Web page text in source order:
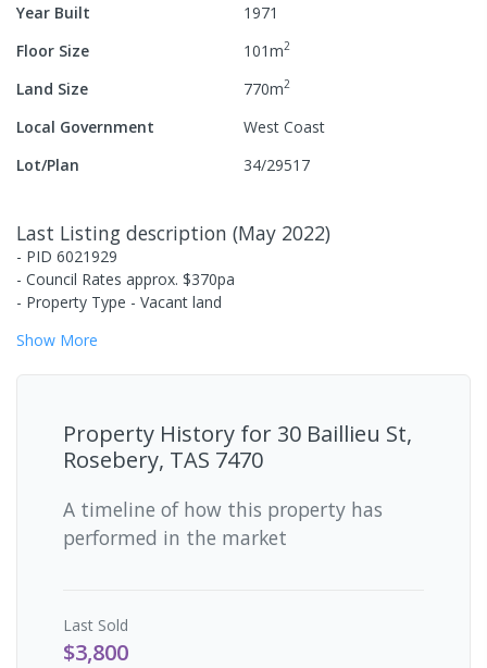
Year Built
1971
Floor Size
101m2
Land Size 770m2
Local Government
West Coast
Lot/Plan
34/29517
Last Listing description (May 2022)
- PID 6021929
- Council Rates approx. $370pa
- Property Type - Vacant land
Show More
Property History for 30 Baillieu St,
Rosebery, TAS 7470
A timeline of how this property has
performed in the market
Last Sold
$3,800